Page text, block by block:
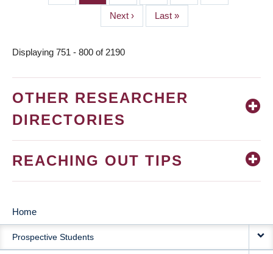
Next
page
Next ›
Last
page
Last »
Displaying 751 - 800 of 2190
OTHER RESEARCHER
DIRECTORIES
REACHING OUT TIPS
MAIN
NAVIGATION
Home
Prospective Students